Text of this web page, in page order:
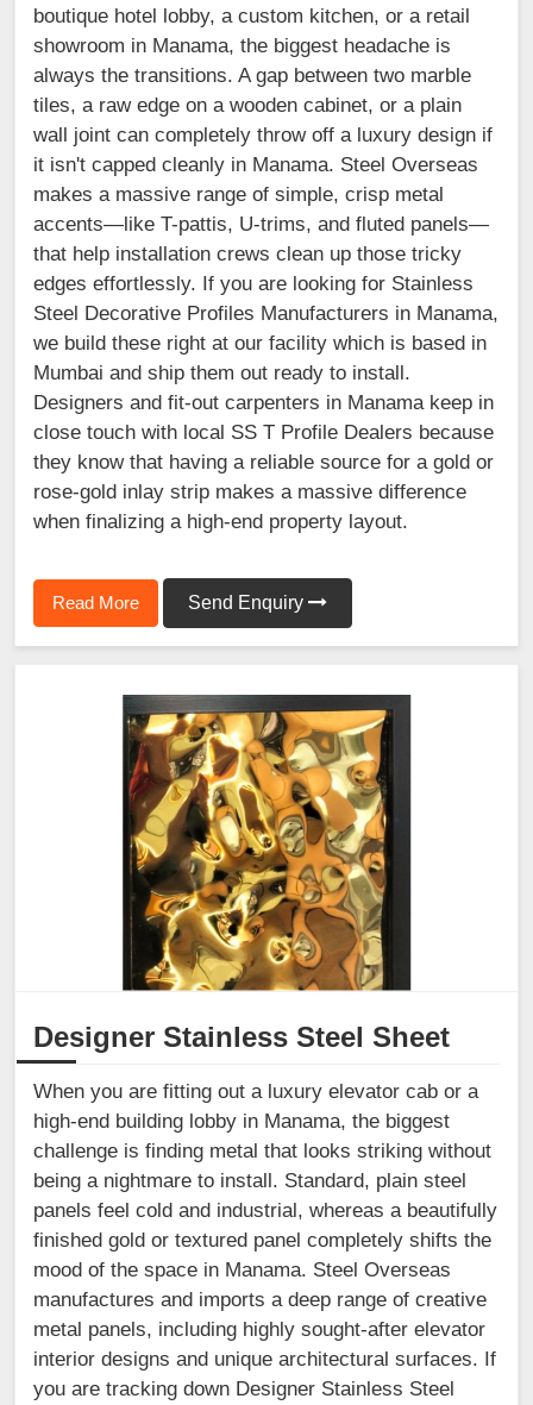
boutique hotel lobby, a custom kitchen, or a retail
showroom in Manama, the biggest headache is
always the transitions. A gap between two marble
tiles, a raw edge on a wooden cabinet, or a plain
wall joint can completely throw off a luxury design if
it isn't capped cleanly in Manama. Steel Overseas
makes a massive range of simple, crisp metal
accents—like T-pattis, U-trims, and fluted panels—
that help installation crews clean up those tricky
edges effortlessly. If you are looking for Stainless
Steel Decorative Profiles Manufacturers in Manama,
we build these right at our facility which is based in
Mumbai and ship them out ready to install.
Designers and fit-out carpenters in Manama keep in
close touch with local SS T Profile Dealers because
they know that having a reliable source for a gold or
rose-gold inlay strip makes a massive difference
when finalizing a high-end property layout.
Read More Send Enquiry
Designer Stainless Steel Sheet
When you are fitting out a luxury elevator cab or a
high-end building lobby in Manama, the biggest
challenge is finding metal that looks striking without
being a nightmare to install. Standard, plain steel
panels feel cold and industrial, whereas a beautifully
finished gold or textured panel completely shifts the
mood of the space in Manama. Steel Overseas
manufactures and imports a deep range of creative
metal panels, including highly sought-after elevator
interior designs and unique architectural surfaces. If
you are tracking down Designer Stainless Steel